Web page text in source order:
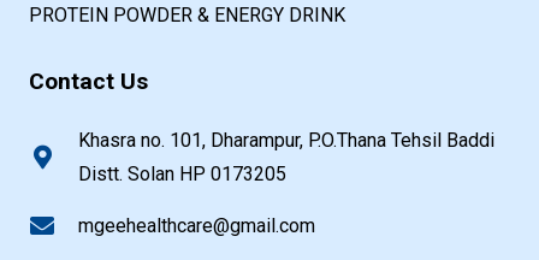
PROTEIN POWDER & ENERGY DRINK
Contact Us
Khasra no. 101, Dharampur, P.O.Thana Tehsil Baddi
Distt. Solan HP 0173205
mgeehealthcare@gmail.com